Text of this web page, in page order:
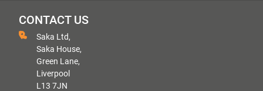
CONTACT US
Saka Ltd,
Saka House,
Green Lane,
Liverpool
L13 7JN